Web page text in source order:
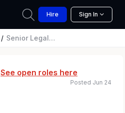
Hire Sign In
Senior Legal Counsel, Global Legal Services
See open roles here
Posted Jun 24